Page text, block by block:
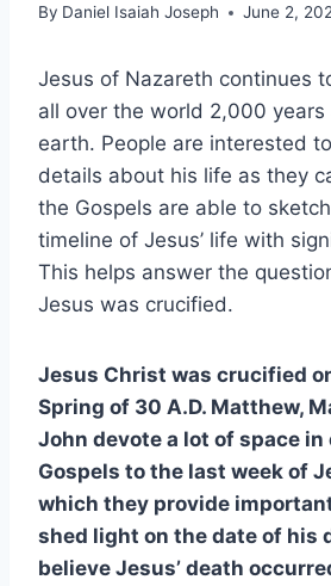
By Daniel Isaiah Joseph June 2,
Jesus of Nazareth continues
all over the world 2,000
earth. People are interested
details about his life as they
the Gospels are able to
timeline of Jesus’ life with
This helps answer the
Jesus was crucified.
Jesus Christ was crucified
Spring of 30 A.D. Matthew,
John devote a lot of space
Gospels to the last week of
which they provide
shed light on the date of his
believe Jesus’ death